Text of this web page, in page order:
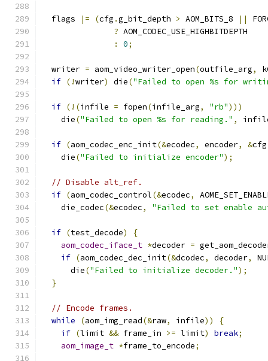
  flags
|= (cfg .g_bit_depth > AOM_BITS_8 ||
? AOM_CODEC_USE_HIGHBITDEPTH
:
0;
  writer
= aom_video_writer_open(outfile_arg,
if (!writer) die("Failed to open %s for
if (!(infile = fopen(infile_arg, "rb")))
    die
("Failed to open %s for reading." ,
if (aom_codec_enc_init(&ecodec, encoder, &cfg
    die
("Failed to initialize encoder");
// Disable alt_ref.
if (aom_codec_control(&ecodec,
    die_codec
(&ecodec, "Failed to set enable
if (test_decode)
{
aom_codec_iface_t *decoder =
if (aom_codec_dec_init(&dcodec, decoder,
      die
("Failed to initialize decoder.");
}
// Encode frames.
while
(aom_img_read(&raw, infile))
{
if (limit && frame_in >= limit) break;
aom_image_t *frame_to_encode;